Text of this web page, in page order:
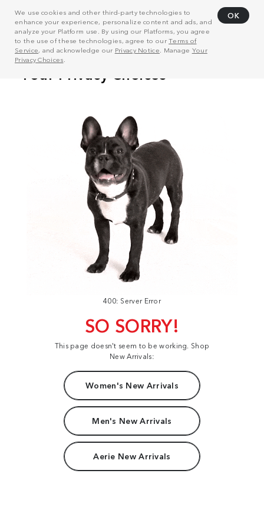
We use cookies and other third-party technologies to
enhance your experience, personalize content and ads, and
analyze your Platform use. By using our Platforms, you agree
to the use of these technologies, agree to ourTerms of
Service, and acknowledge our Privacy Notice . Manage Your
Privacy Choices
OK
400: Server Error
SO SORRY!
This page doesn't seem to be working. Shop
New Arrivals:
Women's New Arrivals
Men's New Arrivals
Aerie New Arrivals